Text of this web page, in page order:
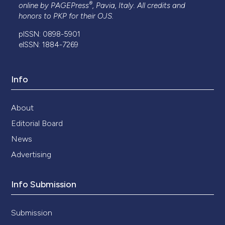
online by PAGEPress®, Pavia, Italy. All credits and
honors to PKP for their OJS.
pISSN: 0898-5901
eISSN: 1884-7269
Info
About
Editorial Board
News
Advertising
Info Submission
Submission